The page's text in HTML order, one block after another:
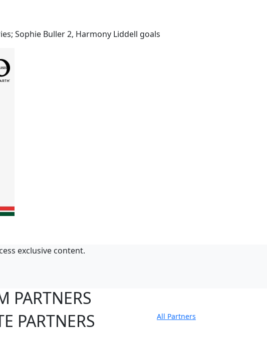
Sophie Buller 2, Harmony Liddell goals
exclusive content.
PARTNERS
PARTNERS
All Partners